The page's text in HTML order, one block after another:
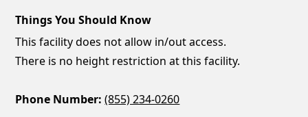
Things You Should Know
This facility does not allow in/out access.
There is no height restriction at this facility.
Phone Number: (855) 234-0260